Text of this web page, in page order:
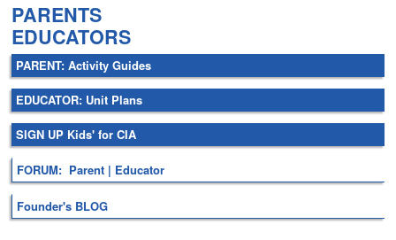
PARENTS
EDUCATORS
PARENT: Activity Guides
EDUCATOR: Unit Plans
SIGN UP Kids' for CIA
FORUM: Parent | Educator
Founder's BLOG